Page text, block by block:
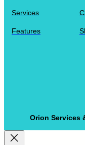
Services
Features
Orion Services